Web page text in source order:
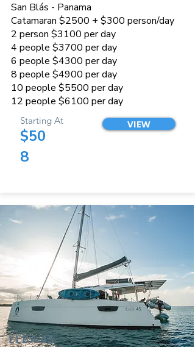
San Blás - Panama
Catamaran $2500 + $300 person/day
2 person $3100 per day
4 people $3700 per day
6 people $4300 per day
8 people $4900 per day
10 people $5500 per day
12 people $6100 per day
Starting At
$50
8
VIEW
ELBA 45